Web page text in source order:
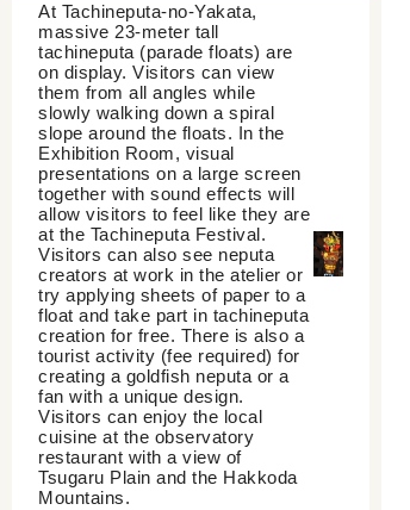
At Tachineputa-no-Yakata,
massive 23-meter tall
tachineputa (parade floats) are
on display. Visitors can view
them from all angles while
slowly walking down a spiral
slope around the floats. In the
Exhibition Room, visual
presentations on a large screen
together with sound effects will
allow visitors to feel like they are
at the Tachineputa Festival.
Visitors can also see neputa
creators at work in the atelier or
try applying sheets of paper to a
float and take part in tachineputa
creation for free. There is also a
tourist activity (fee required) for
creating a goldfish neputa or a
fan with a unique design.
Visitors can enjoy the local
cuisine at the observatory
restaurant with a view of
Tsugaru Plain and the Hakkoda
Mountains.